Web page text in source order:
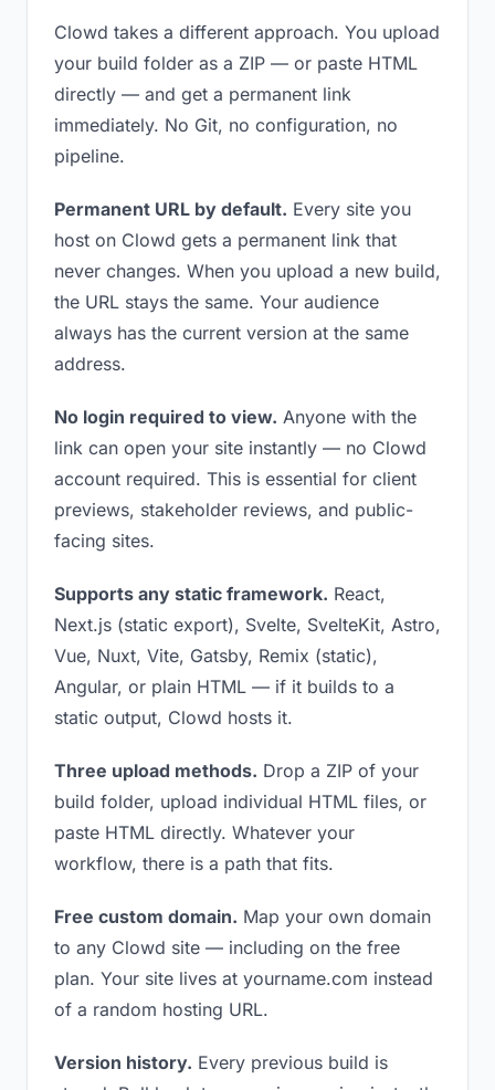
Clowd takes a different approach. You upload
your build folder as a ZIP — or paste HTML
directly — and get a permanent link
immediately. No Git, no configuration, no
pipeline.
Permanent URL by default. Every site you
host on Clowd gets a permanent link that
never changes. When you upload a new build,
the URL stays the same. Your audience
always has the current version at the same
address.
No login required to view. Anyone with the
link can open your site instantly — no Clowd
account required. This is essential for client
previews, stakeholder reviews, and public-
facing sites.
Supports any static framework. React,
Next.js (static export), Svelte, SvelteKit, Astro,
Vue, Nuxt, Vite, Gatsby, Remix (static),
Angular, or plain HTML — if it builds to a
static output, Clowd hosts it.
Three upload methods. Drop a ZIP of your
build folder, upload individual HTML files, or
paste HTML directly. Whatever your
workflow, there is a path that fits.
Free custom domain. Map your own domain
to any Clowd site — including on the free
plan. Your site lives at yourname.com instead
of a random hosting URL.
Version history. Every previous build is